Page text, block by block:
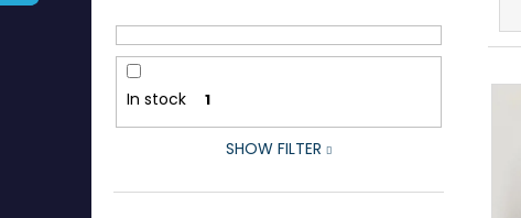
In stock 1
SHOW FILTER
o
L